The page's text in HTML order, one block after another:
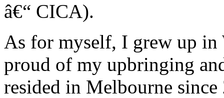
â€“ CICA).
As for myself, I grew up in
proud of my upbringing
resided in Melbourne